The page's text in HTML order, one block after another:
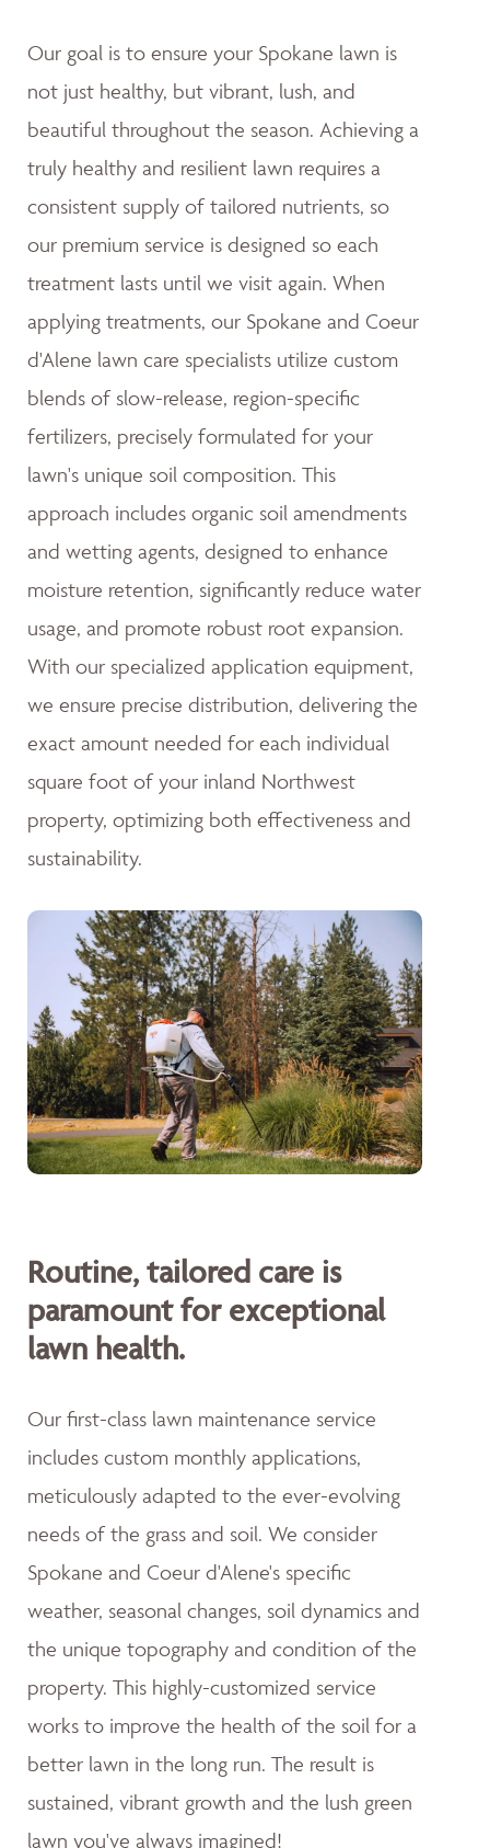
Our goal is to ensure your Spokane lawn is
not just healthy, but vibrant, lush, and
beautiful throughout the season. Achieving a
truly healthy and resilient lawn requires a
consistent supply of tailored nutrients, so
our premium service is designed so each
treatment lasts until we visit again. When
applying treatments, our Spokane and Coeur
d'Alene lawn care specialists utilize custom
blends of slow-release, region-specific
fertilizers, precisely formulated for your
lawn's unique soil composition. This
approach includes organic soil amendments
and wetting agents, designed to enhance
moisture retention, significantly reduce water
usage, and promote robust root expansion.
With our specialized application equipment,
we ensure precise distribution, delivering the
exact amount needed for each individual
square foot of your inland Northwest
property, optimizing both effectiveness and
sustainability.
Routine, tailored care is
paramount for exceptional
lawn health.
Our first-class lawn maintenance service
includes custom monthly applications,
meticulously adapted to the ever-evolving
needs of the grass and soil. We consider
Spokane and Coeur d'Alene's specific
weather, seasonal changes, soil dynamics and
the unique topography and condition of the
property. This highly-customized service
works to improve the health of the soil for a
better lawn in the long run. The result is
sustained, vibrant growth and the lush green
lawn you've always imagined!